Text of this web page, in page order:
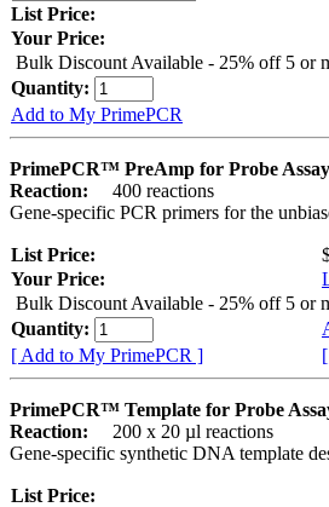
List Price:
Your Price:
Bulk Discount Available - 25% off 5 or
Quantity:
Add to My PrimePCR
PrimePCR™ PreAmp for Probe
Reaction:
400 reactions
Gene-specific PCR primers for the
List Price:
Your Price:
Bulk Discount Available - 25% off 5 or
Quantity:
[ Add to My PrimePCR ]
PrimePCR™ Template for Probe
Reaction:
200 x 20 µl reactions
Gene-specific synthetic DNA template
List Price: